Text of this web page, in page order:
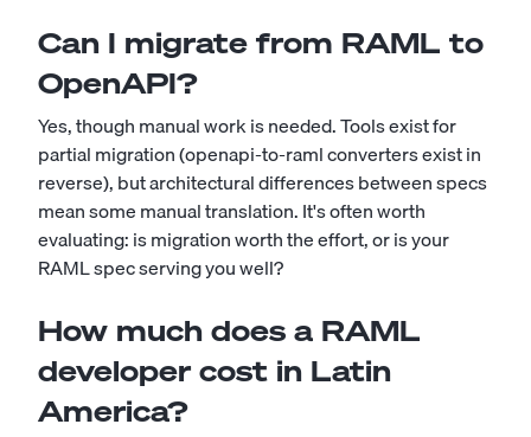
Can I migrate from RAML to
OpenAPI?
Yes, though manual work is needed. Tools exist for
partial migration (openapi-to-raml converters exist in
reverse), but architectural differences between specs
mean some manual translation. It's often worth
evaluating: is migration worth the effort, or is your
RAML spec serving you well?
How much does a RAML
developer cost in Latin
America?